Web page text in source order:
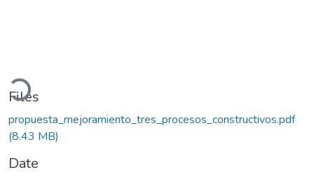
Files
propuesta_mejoramiento_tres_procesos_constructivos.pdf
(8.43 MB)
Date